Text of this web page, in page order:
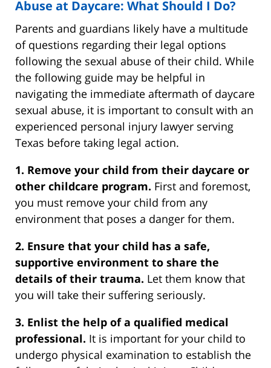
Abuse at Daycare: What Should I Do?
Parents and guardians likely have a multitude
of questions regarding their legal options
following the sexual abuse of their child. While
the following guide may be helpful in
navigating the immediate aftermath of daycare
sexual abuse, it is important to consult with an
experienced personal injury lawyer serving
Texas before taking legal action.
1. Remove your child from their daycare or
other childcare program. First and foremost,
you must remove your child from any
environment that poses a danger for them.
2. Ensure that your child has a safe,
supportive environment to share the
details of their trauma. Let them know that
you will take their suffering seriously.
3. Enlist the help of a qualified medical
professional. It is important for your child to
undergo physical examination to establish the